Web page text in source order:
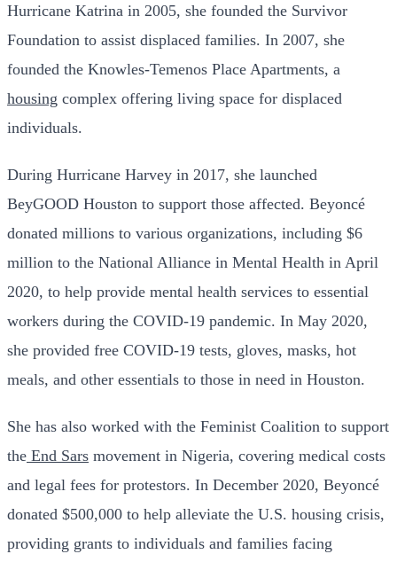
Hurricane Katrina in 2005, she founded the Survivor
Foundation to assist displaced families. In 2007, she
founded the Knowles-Temenos Place Apartments, a
housing complex offering living space for displaced
individuals.
During Hurricane Harvey in 2017, she launched
BeyGOOD Houston to support those affected. Beyoncé
donated millions to various organizations, including $6
million to the National Alliance in Mental Health in April
2020, to help provide mental health services to essential
workers during the COVID-19 pandemic. In May 2020,
she provided free COVID-19 tests, gloves, masks, hot
meals, and other essentials to those in need in Houston.
She has also worked with the Feminist Coalition to support
the End Sars movement in Nigeria, covering medical costs
and legal fees for protestors. In December 2020, Beyoncé
donated $500,000 to help alleviate the U.S. housing crisis,
providing grants to individuals and families facing